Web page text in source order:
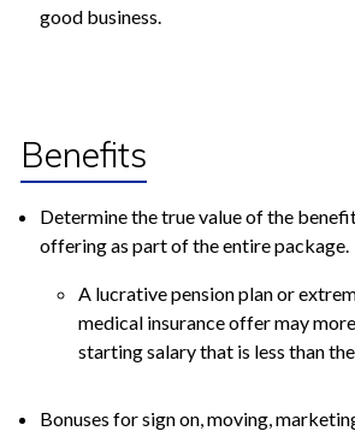
good business.
Benefits
Determine the true value of the
offering as part of the entire package.
A lucrative pension plan or
medical insurance offer may
starting salary that is less than
Bonuses for sign on, moving,